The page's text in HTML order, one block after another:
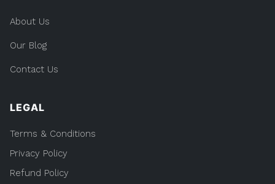
About Us
Our Blog
Contact Us
LEGAL
Terms & Conditions
Privacy Policy
Refund Policy